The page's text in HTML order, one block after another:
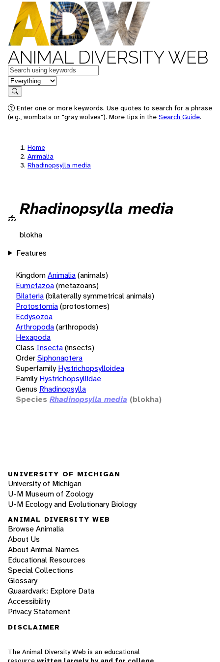
ANIMAL DIVERSITY WEB
Keywords
in feature
Search
Enter one or more keywords. Use quotes to search for a phrase
(e.g., wombats or "gray wolves"). More tips in the Search Guide.
Home
Animalia
Rhadinopsylla media
Rhadinopsylla media
blokha
Features
KingdomAnimalia(animals)
Eumetazoa(metazoans)
Bilateria(bilaterally symmetrical animals)
Protostomia(protostomes)
Ecdysozoa
Arthropoda(arthropods)
Hexapoda
Class Insecta(insects)
OrderSiphonaptera
Superfamily Hystrichopsylloidea
Family Hystrichopsyllidae
Genus Rhadinopsylla
Species Rhadinopsylla media (blokha)
UNIVERSITY OF MICHIGAN
University of Michigan
U-M Museum of Zoology
U-M Ecology and Evolutionary Biology
ANIMAL DIVERSITY WEB
Browse Animalia
About Us
About Animal Names
Educational Resources
Special Collections
Glossary
Quaardvark: Explore Data
Accessibility
Privacy Statement
DISCLAIMER
The Animal Diversity Web is an educational